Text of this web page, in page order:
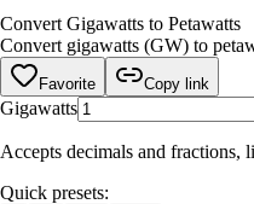
Convert Gigawatts to Petawatts
Convert gigawatts (GW) to
Favorite Copy link
Gigawatts
Accepts decimals and fractions,
Quick presets: